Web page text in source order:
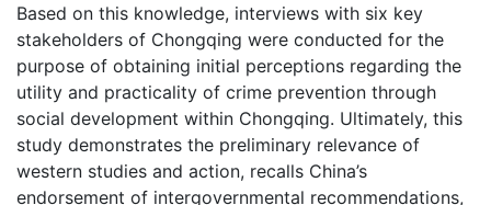
Based on this knowledge, interviews with six key
stakeholders of Chongqing were conducted for the
purpose of obtaining initial perceptions regarding the
utility and practicality of crime prevention through
social development within Chongqing. Ultimately, this
study demonstrates the preliminary relevance of
western studies and action, recalls China’s
endorsement of intergovernmental recommendations,